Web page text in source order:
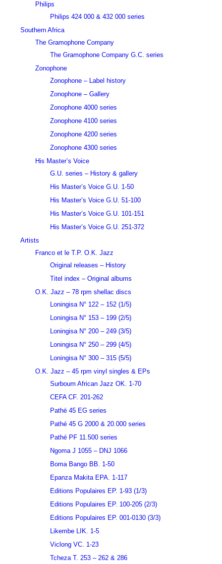
Philips
Philips 424 000 & 432 000 series
Southern Africa
The Gramophone Company
The Gramophone Company G.C. series
Zonophone
Zonophone – Label history
Zonophone – Gallery
Zonophone 4000 series
Zonophone 4100 series
Zonophone 4200 series
Zonophone 4300 series
His Master’s Voice
G.U. series – History & gallery
His Master’s Voice G.U. 1-50
His Master’s Voice G.U. 51-100
His Master’s Voice G.U. 101-151
His Master’s Voice G.U. 251-372
Artists
Franco et le T.P. O.K. Jazz
Original releases – History
Titel index – Original albums
O.K. Jazz – 78 rpm shellac discs
Loningisa N° 122 – 152 (1/5)
Loningisa N° 153 – 199 (2/5)
Loningisa N° 200 – 249 (3/5)
Loningisa N° 250 – 299 (4/5)
Loningisa N° 300 – 315 (5/5)
O.K. Jazz – 45 rpm vinyl singles & EPs
Surboum African Jazz OK. 1-70
CEFA CF. 201-262
Pathé 45 EG series
Pathé 45 G 2000 & 20.000 series
Pathé PF 11.500 series
Ngoma J 1055 – DNJ 1066
Boma Bango BB. 1-50
Epanza Makita EPA. 1-117
Editions Populaires EP. 1-93 (1/3)
Editions Populaires EP. 100-205 (2/3)
Editions Populaires EP. 001-0130 (3/3)
Likembe LIK. 1-5
Viclong VC. 1-23
Tcheza T. 253 – 262 & 286